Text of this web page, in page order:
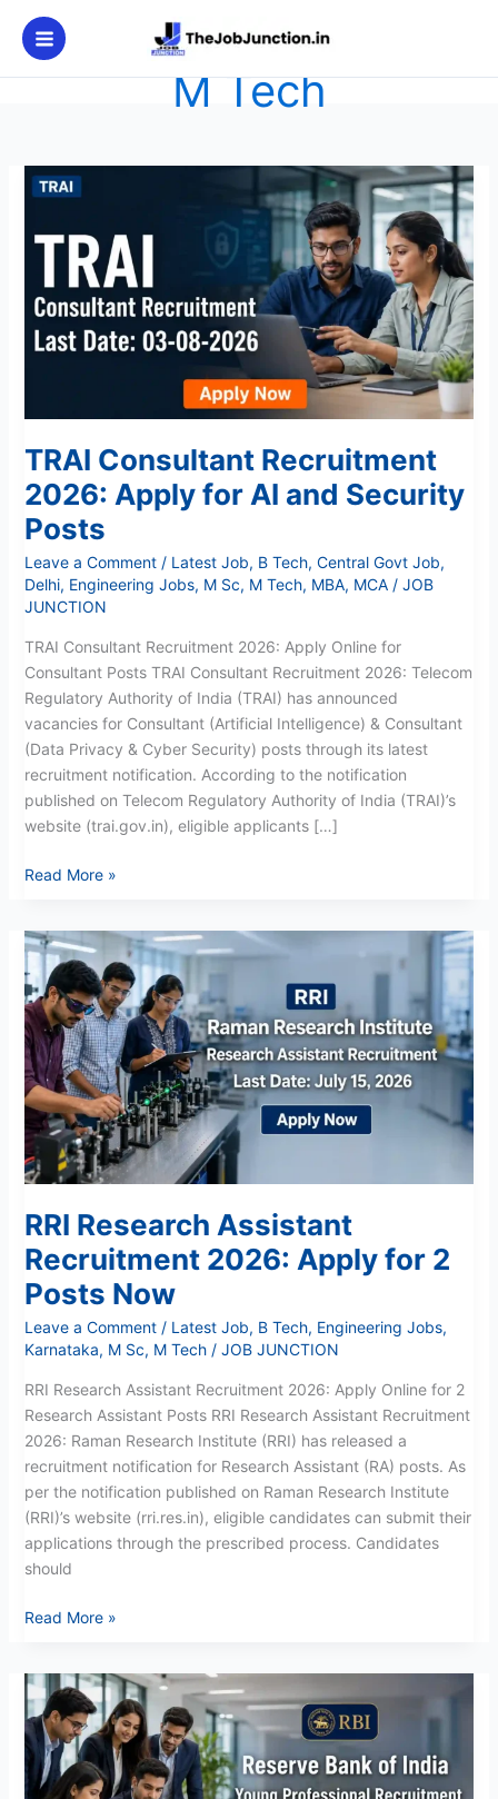
content
M Tech
TRAI Consultant Recruitment
2026: Apply for AI and Security
Posts
Leave a Comment / Latest Job, B Tech, Central Govt Job,
Delhi, Engineering Jobs, M Sc, M Tech, MBA, MCA/ JOB
JUNCTION
TRAI Consultant Recruitment 2026: Apply Online for
Consultant Posts TRAI Consultant Recruitment 2026: Telecom
Regulatory Authority of India (TRAI) has announced
vacancies for Consultant (Artificial Intelligence) & Consultant
(Data Privacy & Cyber Security) posts through its latest
recruitment notification. According to the notification
published on Telecom Regulatory Authority of India (TRAI)’s
website (trai.gov.in), eligible applicants […]
TRAI
Consultant
for
AI
and
Read More »
RRI Research Assistant
Recruitment 2026: Apply for 2
Posts Now
Leave a Comment / Latest Job, B Tech, Engineering Jobs,
Karnataka, M Sc, M Tech/ JOB JUNCTION
RRI Research Assistant Recruitment 2026: Apply Online for 2
Research Assistant Posts RRI Research Assistant Recruitment
2026: Raman Research Institute (RRI) has released a
recruitment notification for Research Assistant (RA) posts. As
per the notification published on Raman Research Institute
(RRI)’s website (rri.res.in), eligible candidates can submit their
applications through the prescribed process. Candidates
should
RRI
Research
Assistant
Recruitment
2026:
Apply
for
2
Posts
Now
Read More »
RBI
Young
Professional
Recruitment
2026: